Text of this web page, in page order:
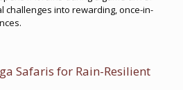
challenges into rewarding, once-in-
Safaris for Rain-Resilient